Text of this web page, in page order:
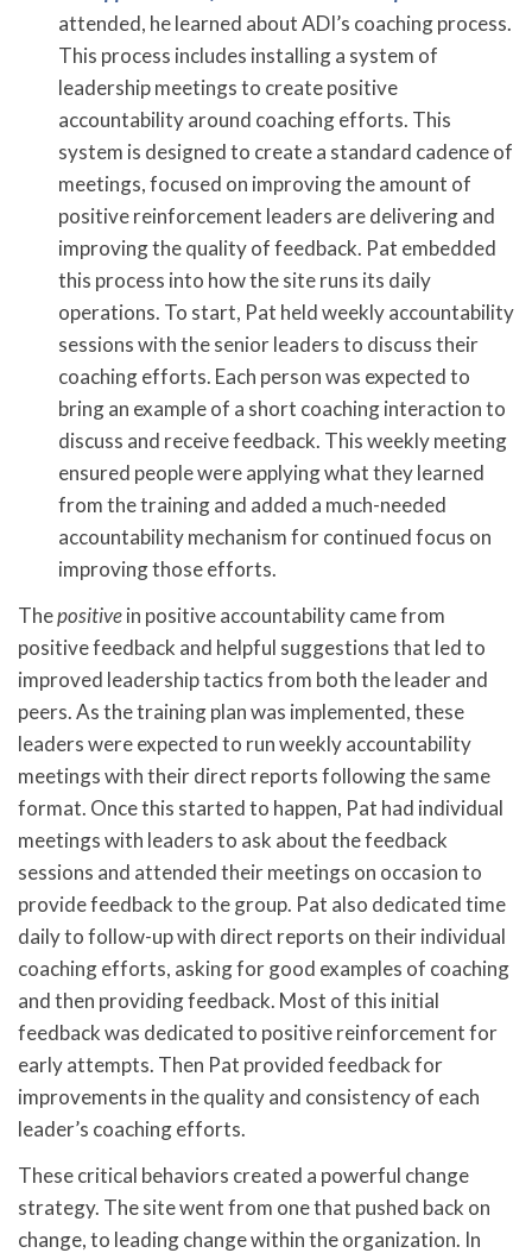
attended, he learned about ADI’s coaching process.
This process includes installing a system of
leadership meetings to create positive
accountability around coaching efforts. This
system is designed to create a standard cadence of
meetings, focused on improving the amount of
positive reinforcement leaders are delivering and
improving the quality of feedback. Pat embedded
this process into how the site runs its daily
operations. To start, Pat held weekly accountability
sessions with the senior leaders to discuss their
coaching efforts. Each person was expected to
bring an example of a short coaching interaction to
discuss and receive feedback. This weekly meeting
ensured people were applying what they learned
from the training and added a much-needed
accountability mechanism for continued focus on
improving those efforts.
Thepositivein positive accountability came from
positive feedback and helpful suggestions that led to
improved leadership tactics from both the leader and
peers. As the training plan was implemented, these
leaders were expected to run weekly accountability
meetings with their direct reports following the same
format. Once this started to happen, Pat had individual
meetings with leaders to ask about the feedback
sessions and attended their meetings on occasion to
provide feedback to the group. Pat also dedicated time
daily to follow-up with direct reports on their individual
coaching efforts, asking for good examples of coaching
and then providing feedback. Most of this initial
feedback was dedicated to positive reinforcement for
early attempts. Then Pat provided feedback for
improvements in the quality and consistency of each
leader’s coaching efforts.
These critical behaviors created a powerful change
strategy. The site went from one that pushed back on
change, to leading change within the organization. In